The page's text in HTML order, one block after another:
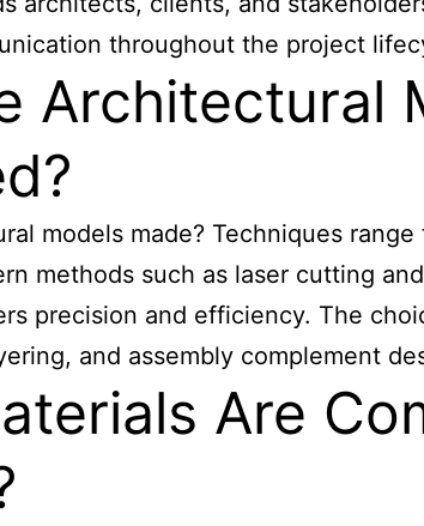
throughout the project
Architectural
models made? Techniques
methods such as laser cutting
precision and efficiency. The
and assembly complement
Are